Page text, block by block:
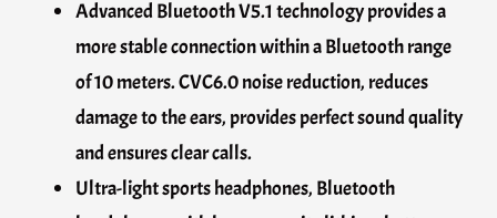
Advanced Bluetooth V5.1 technology provides a
more stable connection within a Bluetooth range
of 10 meters. CVC6.0 noise reduction, reduces
damage to the ears, provides perfect sound quality
and ensures clear calls.
Ultra-light sports headphones, Bluetooth